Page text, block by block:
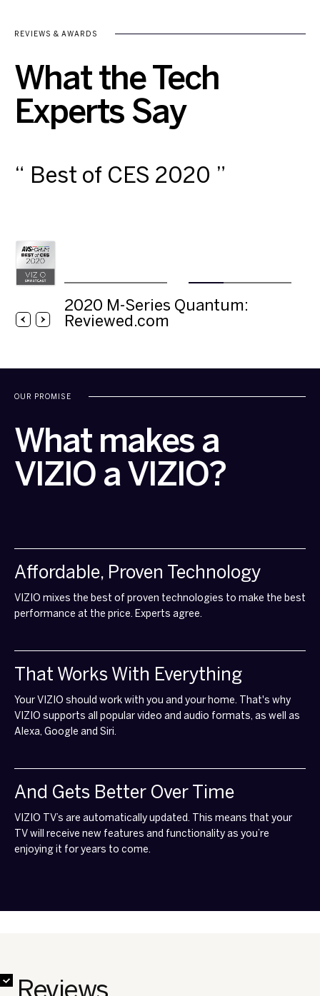
REVIEWS & AWARDS
What the Tech
Experts Say
“ Best of CES ”
M-
Series
Quantum:
Forum
AVS Forum
What makes a
VIZIO a VIZIO?
Affordable, Proven Technology
VIZIO mixes the best of proven technologies to make the best
performance at the price. Experts agree.
That Works With Everything
Your VIZIO should work with you and your home. That's why
VIZIO supports all popular video and audio formats, as well as
Alexa, Google and Siri.
And Gets Better Over Time
VIZIO TV’s are automatically updated. This means that your
TV will receive new features and functionality as you’re
enjoying it for years to come.
Reviews